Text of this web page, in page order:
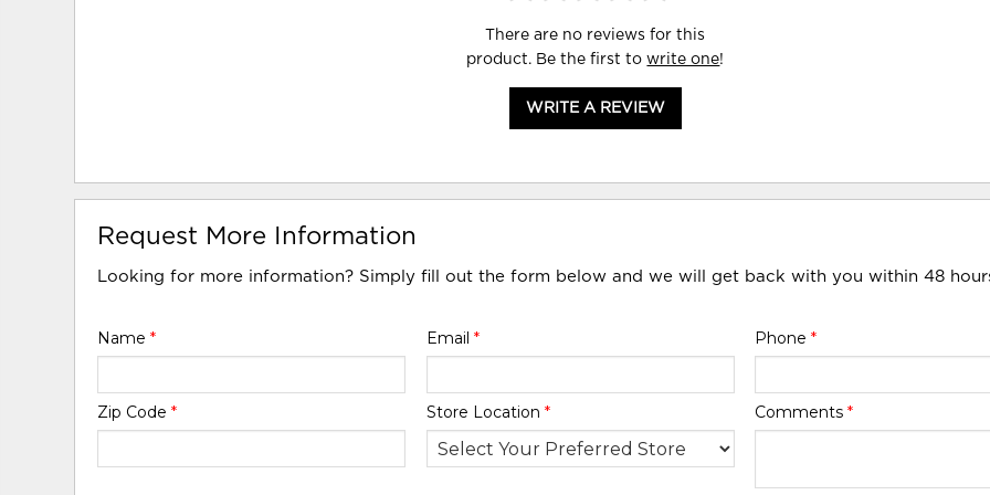
There are no reviews for this
product. Be the first towrite one!
WRITE A REVIEW
Request More Information
Looking for more information? Simply fill out the form below and we will get back with you within 48
Name* Email * Phone *
Zip Code* Store Location * Comments *